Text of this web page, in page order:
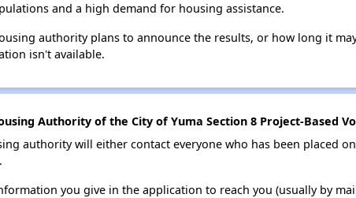
and a high demand for housing assistance.
authority plans to announce the results, or how long it
isn't available.
Authority of the City of Yuma Section 8 Project-Based
authority will either contact everyone who has been placed
you give in the application to reach you (usually by